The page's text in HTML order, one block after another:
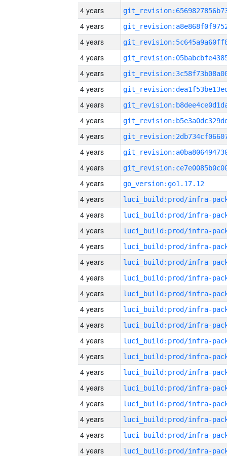
4 years
4 years
4 years
4 years
4 years
4 years
4 years
4 years
4 years
4 years
4 years
4 years
go_version:go1.17.12
4 years
4 years
4 years
4 years
4 years
4 years
4 years
4 years
4 years
4 years
4 years
4 years
4 years
4 years
4 years
4 years
4 years